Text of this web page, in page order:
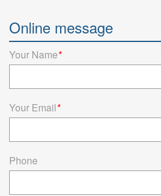
Online message
Your Name*
Your Email*
Phone